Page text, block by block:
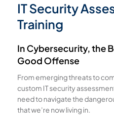
IT Security
Training
In Cybersecurity, the
Good Offense
From emerging threats to
custom IT security
need to navigate the
that we’re now living in.